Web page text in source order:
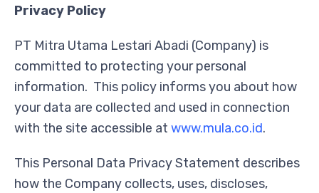
Privacy Policy
PT Mitra Utama Lestari Abadi (Company) is
committed to protecting your personal
information. This policy informs you about how
your data are collected and used in connection
with the site accessible at www.mula.co.id.
This Personal Data Privacy Statement describes
how the Company collects, uses, discloses,